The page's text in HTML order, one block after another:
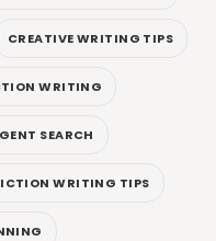
CREATIVE WRITING TIPS
WRITING
SEARCH
WRITING TIPS